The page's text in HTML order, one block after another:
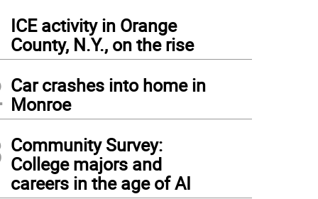
ICE activity in Orange
County, N.Y., on the rise
Car crashes into home in
Monroe
Community Survey:
College majors and
careers in the age of AI